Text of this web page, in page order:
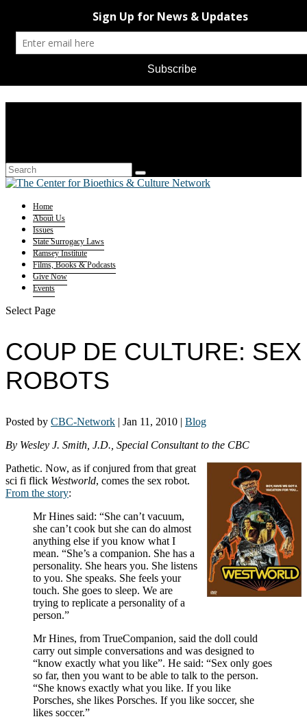
Home
About Us
Issues
State Surrogacy Laws
Ramsey Institute
Films, Books & Podcasts
Give Now
Events
Select Page
COUP DE CULTURE: SEX
ROBOTS
Posted by CBC-Network | Jan 11, 2010 | Blog
By Wesley J. Smith, J.D., Special Consultant to the CBC
Pathetic. Now, as if conjured from that great
sci fi flick Westworld, comes the sex robot.
From the story:
Mr Hines said: “She can’t vacuum,
she can’t cook but she can do almost
anything else if you know what I
mean. “She’s a companion. She has a
personality. She hears you. She listens
to you. She speaks. She feels your
touch. She goes to sleep. We are
trying to replicate a personality of a
person.”
Mr Hines, from TrueCompanion, said the doll could
carry out simple conversations and was designed to
“know exactly what you like”. He said: “Sex only goes
so far, then you want to be able to talk to the person.
“She knows exactly what you like. If you like
Porsches, she likes Porsches. If you like soccer, she
likes soccer.”